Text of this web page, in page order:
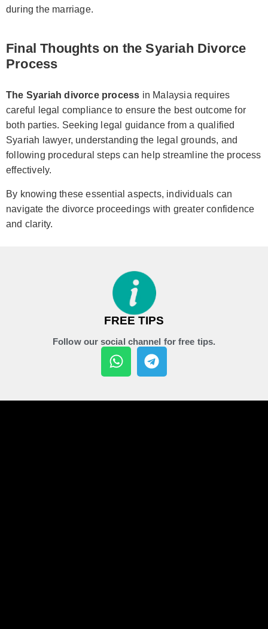
during the marriage.
Final Thoughts on the Syariah Divorce
Process
The Syariah divorce process in Malaysia requires
careful legal compliance to ensure the best outcome for
both parties. Seeking legal guidance from a qualified
Syariah lawyer, understanding the legal grounds, and
following procedural steps can help streamline the process
effectively.
By knowing these essential aspects, individuals can
navigate the divorce proceedings with greater confidence
and clarity.
FREE TIPS
Follow our social channel for free tips.